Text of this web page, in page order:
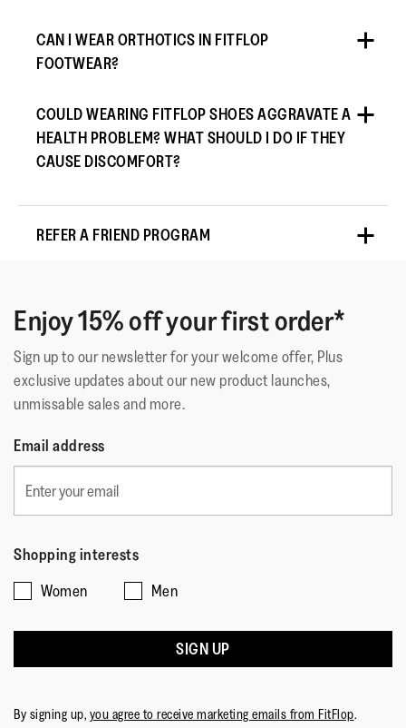
CAN I WEAR ORTHOTICS IN FITFLOP
FOOTWEAR?
COULD WEARING FITFLOP SHOES AGGRAVATE A
HEALTH PROBLEM? WHAT SHOULD I DO IF THEY
CAUSE DISCOMFORT?
REFER A FRIEND PROGRAM
Enjoy 15% off your first order*
Sign up to our newsletter for your welcome offer, Plus
exclusive updates about our new product launches,
unmissable sales and more.
Email address
Shopping interests
Women
Men
SIGN UP
By signing up, you agree to receive marketing emails from FitFlop.